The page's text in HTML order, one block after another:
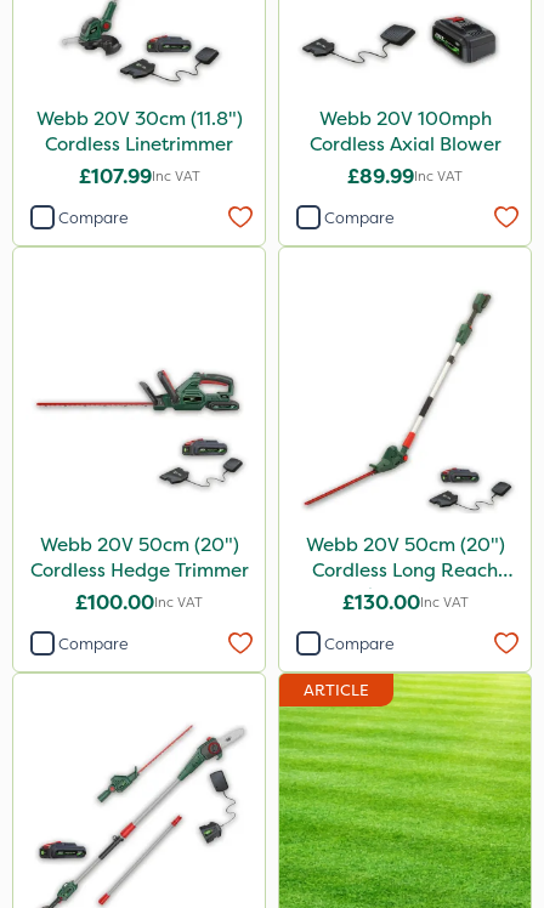
Webb 20V 30cm (11.8")
Cordless Linetrimmer
£107.99Inc VAT
Compare
Webb 20V 100mph
Cordless Axial Blower
£89.99Inc VAT
Compare
Webb 20V 50cm (20")
Cordless Hedge Trimmer
£100.00Inc VAT
Compare
Webb 20V 50cm (20")
Cordless Long Reach
Hedge Trimmer
£130.00Inc VAT
Compare
ARTICLE